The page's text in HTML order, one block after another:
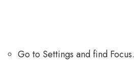
Go to Settings and find Focus.